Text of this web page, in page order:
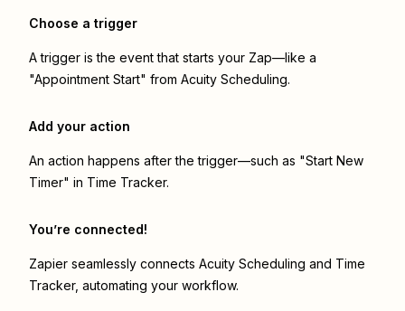
Choose a trigger
A trigger is the event that starts your Zap—like a
"Appointment Start" from Acuity Scheduling.
Add your action
An action happens after the trigger—such as "Start New
Timer" in Time Tracker.
You’re connected!
Zapier seamlessly connects Acuity Scheduling and Time
Tracker, automating your workflow.